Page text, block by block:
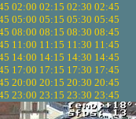
02:00 02:15 02:30 02:45
05:00 05:15 05:30 05:45
08:00 08:15 08:30 08:45
11:00 11:15 11:30 11:45
14:00 14:15 14:30 14:45
17:00 17:15 17:30 17:45
20:00 20:15 20:30 20:45
23:00 23:15 23:30 23:45